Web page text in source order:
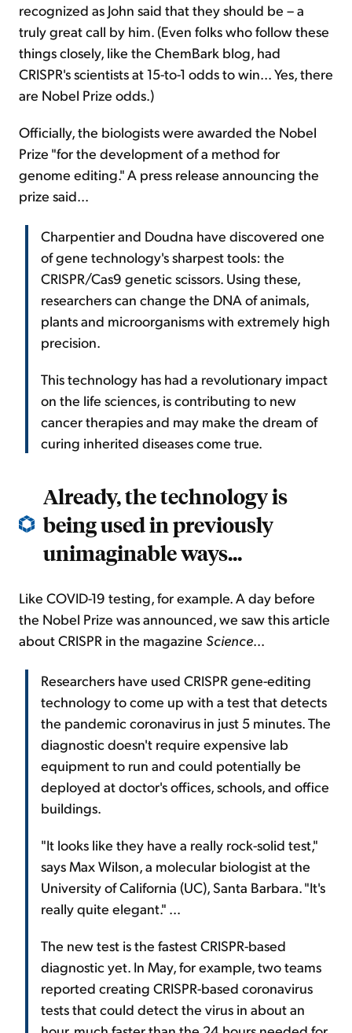
recognized as John said that they should be – a
truly great call by him. (Even folks who follow these
things closely, like the ChemBark blog, had
CRISPR's scientists at 15-to-1 odds to win... Yes, there
are Nobel Prize odds.)
Officially, the biologists were awarded the Nobel
Prize "for the development of a method for
genome editing." A press release announcing the
prize said...
Charpentier and Doudna have discovered one
of gene technology's sharpest tools: the
CRISPR/Cas9 genetic scissors. Using these,
researchers can change the DNA of animals,
plants and microorganisms with extremely high
precision.
This technology has had a revolutionary impact
on the life sciences, is contributing to new
cancer therapies and may make the dream of
curing inherited diseases come true.
Already, the technology is
being used in previously
unimaginable ways...
Like COVID-19 testing, for example. A day before
the Nobel Prize was announced, we saw this article
about CRISPR in the magazine Science...
Researchers have used CRISPR gene-editing
technology to come up with a test that detects
the pandemic coronavirus in just 5 minutes. The
diagnostic doesn't require expensive lab
equipment to run and could potentially be
deployed at doctor's offices, schools, and office
buildings.
"It looks like they have a really rock-solid test,"
says Max Wilson, a molecular biologist at the
University of California (UC), Santa Barbara. "It's
really quite elegant." ...
The new test is the fastest CRISPR-based
diagnostic yet. In May, for example, two teams
reported creating CRISPR-based coronavirus
tests that could detect the virus in about an